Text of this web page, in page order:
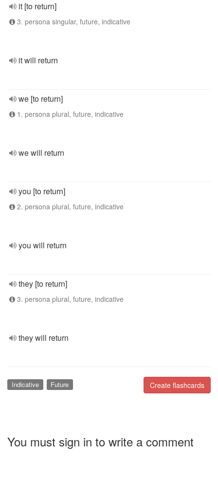
it [to return]
3. persona singular, future, indicative
it will return
we [to return]
1. persona plural, future, indicative
we will return
you [to return]
2. persona plural, future, indicative
you will return
they [to return]
3. persona plural, future, indicative
they will return
Create flashcards
Indicative Future
You must sign in to write a comment